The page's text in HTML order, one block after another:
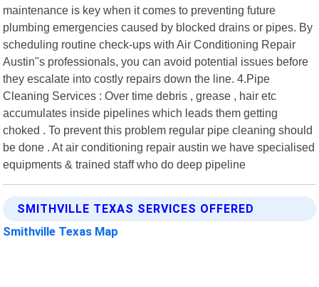
maintenance is key when it comes to preventing future
plumbing emergencies caused by blocked drains or pipes. By
scheduling routine check-ups with Air Conditioning Repair
Austin"s professionals, you can avoid potential issues before
they escalate into costly repairs down the line. 4.Pipe
Cleaning Services : Over time debris , grease , hair etc
accumulates inside pipelines which leads them getting
choked . To prevent this problem regular pipe cleaning should
be done . At air conditioning repair austin we have specialised
equipments & trained staff who do deep pipeline
SMITHVILLE TEXAS SERVICES OFFERED
Smithville Texas Map